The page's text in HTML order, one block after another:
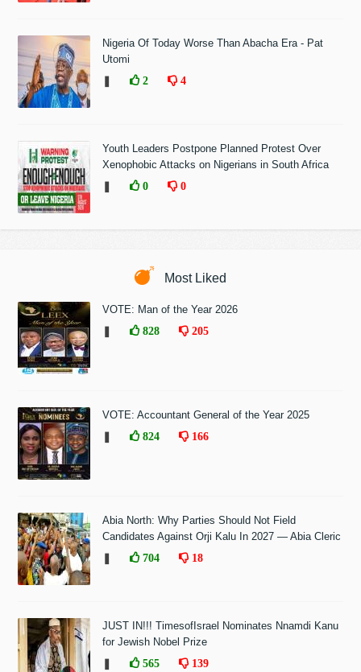
Nigeria Of Today Worse Than Abacha Era - Pat
Utomi
2 4
Youth Leaders Postpone Planned Protest Over
Xenophobic Attacks on Nigerians in South Africa
0 0
Most Liked
VOTE: Man of the Year 2026
828 205
VOTE: Accountant General of the Year 2025
824 166
Abia North: Why Parties Should Not Field
Candidates Against Orji Kalu In 2027 — Abia Cleric
704 18
JUST IN!!! TimesofIsrael Nominates Nnamdi Kanu
for Jewish Nobel Prize
565 139